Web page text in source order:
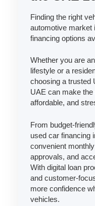
Finding the right
automotive market
financing options
Whether you are
lifestyle or a
choosing a trusted
UAE can make
affordable, and
From budget-
used car financing
convenient
approvals, and
With digital loan
and customer-
more confidence
vehicles.